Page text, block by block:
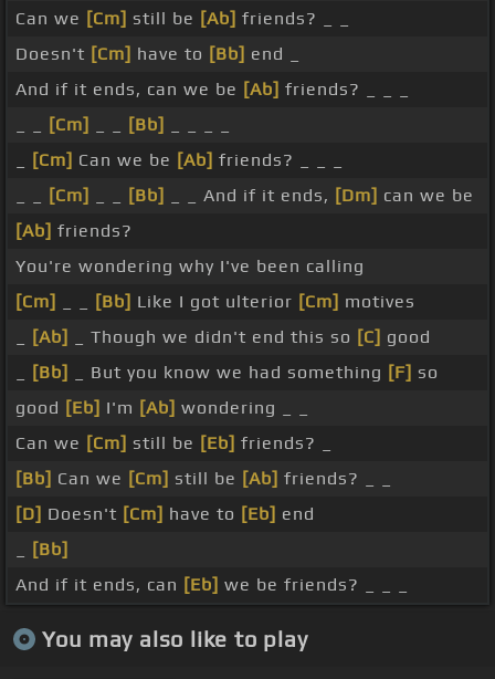
Can we [Cm] still be [Ab] friends? _ _
Doesn't [Cm] have to [Bb] end _
And if it ends, can we be [Ab] friends? _ _ _
[Cm] [Bb]
[Cm] Can we be [Ab] friends? _ _ _
[Cm] [Bb] _ _ And if it ends, [Dm] can we be
[Ab] friends?
You're wondering why I've been calling
[Cm]
[Bb] Like I got ulterior [Cm] motives
[Ab] _ Though we didn't end this so [C] good
[Bb] _ But you know we had something [F] so
good [Eb] I'm [Ab] wondering _ _
Can we [Cm] still be [Eb] friends? _
[Bb] Can we [Cm] still be [Ab] friends? _ _
[D] Doesn't [Cm] have to [Eb] end
[Bb]
And if it ends, can [Eb] we be friends? _ _ _
You may also like to play